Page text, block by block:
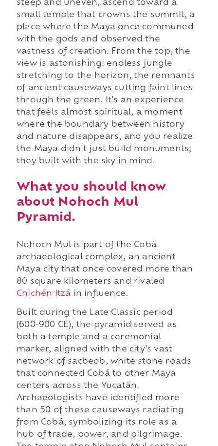
steep and uneven, ascend toward a
small temple that crowns the summit, a
place where the Maya once communed
with the gods and observed the
vastness of creation. From the top, the
view is astonishing: endless jungle
stretching to the horizon, the remnants
of ancient causeways cutting faint lines
through the green. It's an experience
that feels almost spiritual, a moment
where the boundary between history
and nature disappears, and you realize
the Maya didn't just build monuments;
they built with the sky in mind.
What you should know
about Nohoch Mul
Pyramid.
Nohoch Mul is part of the Cobá
archaeological complex, an ancient
Maya city that once covered more than
80 square kilometers and rivaled
Chichén Itzá in influence.
Built during the Late Classic period
(600-900 CE), the pyramid served as
both a temple and a ceremonial
marker, aligned with the city's vast
network of sacbeob, white stone roads
that connected Cobá to other Maya
centers across the Yucatán.
Archaeologists have identified more
than 50 of these causeways radiating
from Cobá, symbolizing its role as a
hub of trade, power, and pilgrimage.